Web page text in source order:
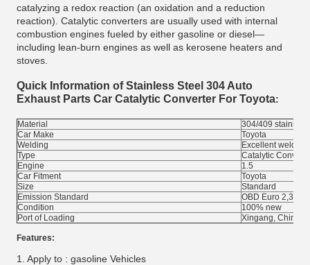
catalyzing a redox reaction (an oxidation and a reduction
reaction). Catalytic converters are usually used with internal
combustion engines fueled by either gasoline or diesel—
including lean-burn engines as well as kerosene heaters and
stoves.
Quick Information ofStainless Steel 304 Auto
Exhaust Parts Car Catalytic Converter For Toyota:
Material
304/409 stainless
Car Make
Toyota
Welding
Excellent
Type
Catalytic
Engine
1.5
Car Fitment
Toyota
Size
Standard
Emission Standard
OBD Euro 2,3,4,
Condition
100% new
Port of Loading
Xingang, China
Features:
1. Apply to : gasoline Vehicles